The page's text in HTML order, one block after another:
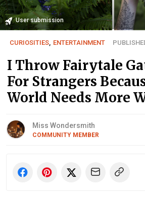
User submission
CURIOSITIES ENTERTAINMENT
I Throw Fairytale
For Strangers
World Needs More
Miss Wondersmith
COMMUNITY MEMBER